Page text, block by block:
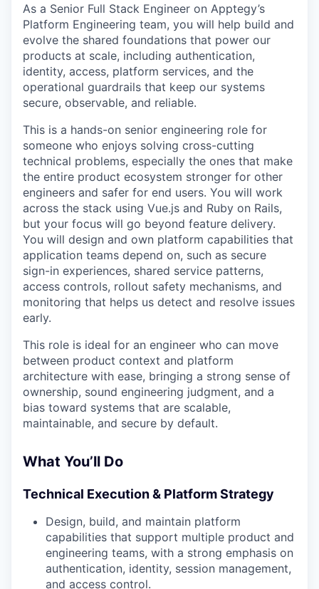
As a Senior Full Stack Engineer on Apptegy’s
Platform Engineering team, you will help build and
evolve the shared foundations that power our
products at scale, including authentication,
identity, access, platform services, and the
operational guardrails that keep our systems
secure, observable, and reliable.
This is a hands-on senior engineering role for
someone who enjoys solving cross-cutting
technical problems, especially the ones that make
the entire product ecosystem stronger for other
engineers and safer for end users. You will work
across the stack using Vue.js and Ruby on Rails,
but your focus will go beyond feature delivery.
You will design and own platform capabilities that
application teams depend on, such as secure
sign-in experiences, shared service patterns,
access controls, rollout safety mechanisms, and
monitoring that helps us detect and resolve issues
early.
This role is ideal for an engineer who can move
between product context and platform
architecture with ease, bringing a strong sense of
ownership, sound engineering judgment, and a
bias toward systems that are scalable,
maintainable, and secure by default.
What You’ll Do
Technical Execution & Platform Strategy
Design, build, and maintain platform
capabilities that support multiple product and
engineering teams, with a strong emphasis on
authentication, identity, session management,
and access control.